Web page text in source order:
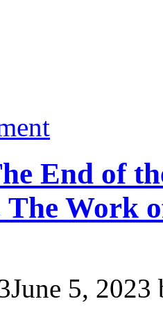
End of
The Work
June 5, 2023